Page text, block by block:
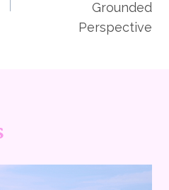
Grounded
Perspective